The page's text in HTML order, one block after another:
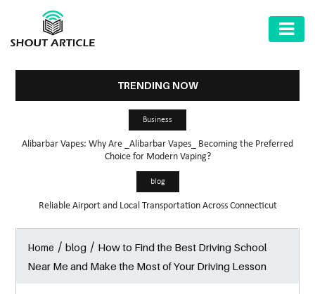
GARDEN
TRENDING NOW
Business
Alibarbar Vapes: Why Are _Alibarbar Vapes_ Becoming the Preferred
Choice for Modern Vaping?
blog
Reliable Airport and Local Transportation Across Connecticut
Home /blog / How to Find the Best Driving School
Near Me and Make the Most of Your Driving Lesson